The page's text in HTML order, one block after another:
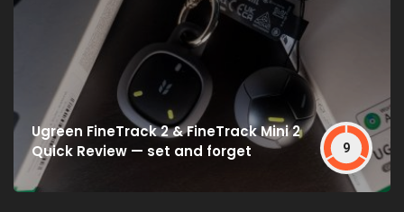
Ugreen FineTrack 2 & FineTrack Mini 2
Quick Review — set and forget
9